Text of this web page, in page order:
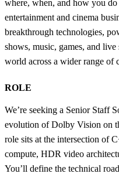
where, when, and how you
entertainment and cinema
breakthrough technologies,
shows, music, games, and
world across a wider range of
ROLE
We’re seeking a Senior Staff
evolution of Dolby Vision on
role sits at the intersection of
compute, HDR video
You’ll define the technical